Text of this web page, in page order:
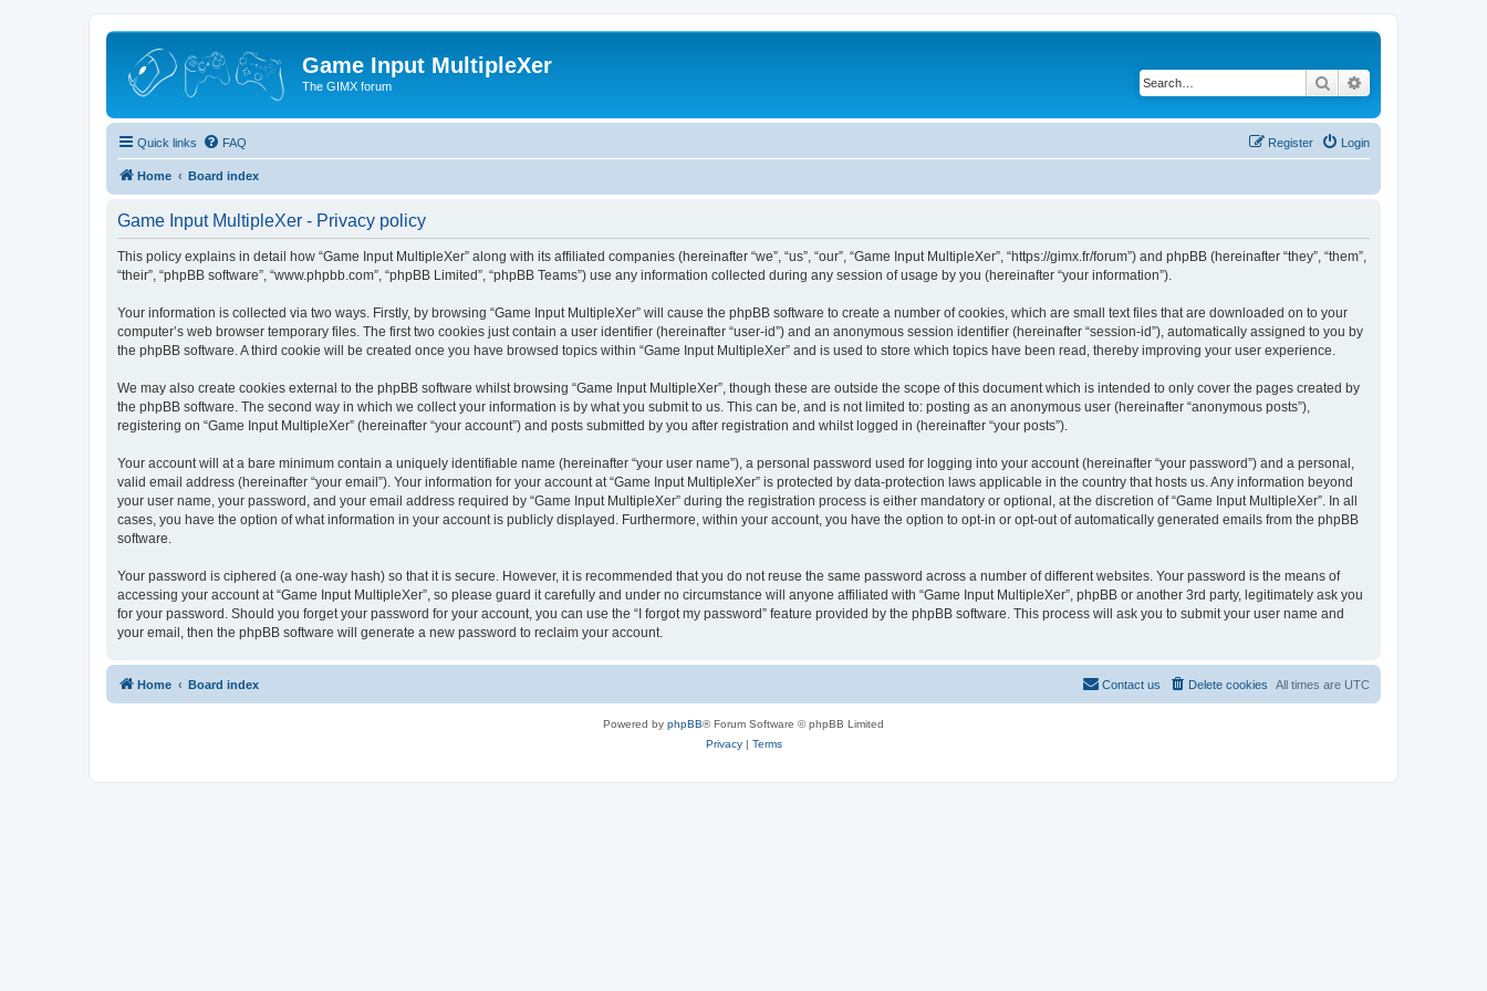
Game Input MultipleXer
The GIMX forum Search
Quick links FAQ Login
Register
Home Board index
Game Input MultipleXer - Privacy policy
This policy explains in detail how “Game Input MultipleXer” along with its affiliated companies (hereinafter “we”, “us”, “our”, “Game Input MultipleXer”, “https://gimx.fr/forum”) and phpBB (hereinafter “they”, “them”,
“their”, “phpBB software”, “www.phpbb.com”, “phpBB Limited”, “phpBB Teams”) use any information collected during any session of usage by you (hereinafter “your information”).
Your information is collected via two ways. Firstly, by browsing “Game Input MultipleXer” will cause the phpBB software to create a number of cookies, which are small text files that are downloaded on to your
computer’s web browser temporary files. The first two cookies just contain a user identifier (hereinafter “user-id”) and an anonymous session identifier (hereinafter “session-id”), automatically assigned to you by
the phpBB software. A third cookie will be created once you have browsed topics within “Game Input MultipleXer” and is used to store which topics have been read, thereby improving your user experience.
We may also create cookies external to the phpBB software whilst browsing “Game Input MultipleXer”, though these are outside the scope of this document which is intended to only cover the pages created by
the phpBB software. The second way in which we collect your information is by what you submit to us. This can be, and is not limited to: posting as an anonymous user (hereinafter “anonymous posts”),
registering on “Game Input MultipleXer” (hereinafter “your account”) and posts submitted by you after registration and whilst logged in (hereinafter “your posts”).
Your account will at a bare minimum contain a uniquely identifiable name (hereinafter “your user name”), a personal password used for logging into your account (hereinafter “your password”) and a personal,
valid email address (hereinafter “your email”). Your information for your account at “Game Input MultipleXer” is protected by data-protection laws applicable in the country that hosts us. Any information beyond
your user name, your password, and your email address required by “Game Input MultipleXer” during the registration process is either mandatory or optional, at the discretion of “Game Input MultipleXer”. In all
cases, you have the option of what information in your account is publicly displayed. Furthermore, within your account, you have the option to opt-in or opt-out of automatically generated emails from the phpBB
software.
Your password is ciphered (a one-way hash) so that it is secure. However, it is recommended that you do not reuse the same password across a number of different websites. Your password is the means of
accessing your account at “Game Input MultipleXer”, so please guard it carefully and under no circumstance will anyone affiliated with “Game Input MultipleXer”, phpBB or another 3rd party, legitimately ask you
for your password. Should you forget your password for your account, you can use the “I forgot my password” feature provided by the phpBB software. This process will ask you to submit your user name and
your email, then the phpBB software will generate a new password to reclaim your account.
Home Board index All times are UTC
Delete cookies
Contact us
Powered by phpBB® Forum Software © phpBB Limited
Privacy| Terms